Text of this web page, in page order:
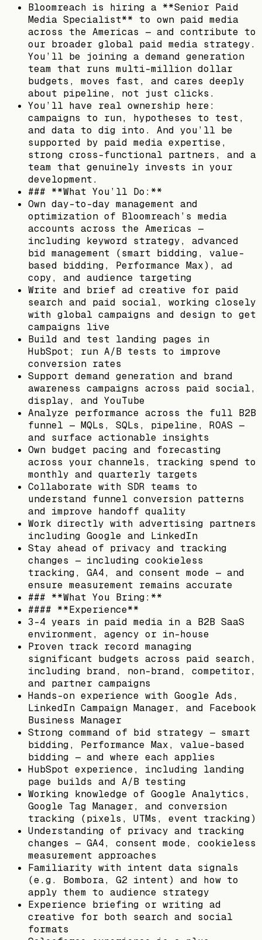
Bloomreach is hiring a **Senior Paid
Media Specialist** to own paid media
across the Americas — and contribute to
our broader global paid media strategy.
You’ll be joining a demand generation
team that runs multi-million dollar
budgets, moves fast, and cares deeply
about pipeline, not just clicks.
You’ll have real ownership here:
campaigns to run, hypotheses to test,
and data to dig into. And you’ll be
supported by paid media expertise,
strong cross-functional partners, and a
team that genuinely invests in your
development.
### **What You’ll Do:**
Own day-to-day management and
optimization of Bloomreach’s media
accounts across the Americas —
including keyword strategy, advanced
bid management (smart bidding, value-
based bidding, Performance Max), ad
copy, and audience targeting
Write and brief ad creative for paid
search and paid social, working closely
with global campaigns and design to get
campaigns live
Build and test landing pages in
HubSpot; run A/B tests to improve
conversion rates
Support demand generation and brand
awareness campaigns across paid social,
display, and YouTube
Analyze performance across the full B2B
funnel — MQLs, SQLs, pipeline, ROAS —
and surface actionable insights
Own budget pacing and forecasting
across your channels, tracking spend to
monthly and quarterly targets
Collaborate with SDR teams to
understand funnel conversion patterns
and improve handoff quality
Work directly with advertising partners
including Google and LinkedIn
Stay ahead of privacy and tracking
changes — including cookieless
tracking, GA4, and consent mode — and
ensure measurement remains accurate
### **What You Bring:**
#### **Experience**
3–4 years in paid media in a B2B SaaS
environment, agency or in-house
Proven track record managing
significant budgets across paid search,
including brand, non-brand, competitor,
and partner campaigns
Hands-on experience with Google Ads,
LinkedIn Campaign Manager, and Facebook
Business Manager
Strong command of bid strategy — smart
bidding, Performance Max, value-based
bidding — and where each applies
HubSpot experience, including landing
page builds and A/B testing
Working knowledge of Google Analytics,
Google Tag Manager, and conversion
tracking (pixels, UTMs, event tracking)
Understanding of privacy and tracking
changes — GA4, consent mode, cookieless
measurement approaches
Familiarity with intent data signals
(e.g. Bombora, G2 intent) and how to
apply them to audience strategy
Experience briefing or writing ad
creative for both search and social
formats